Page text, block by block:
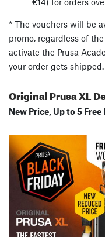
* The vouchers will be
promo, regardless of
activate the Prusa
your order gets shipped.
Original Prusa XL
New Price, Up to 5